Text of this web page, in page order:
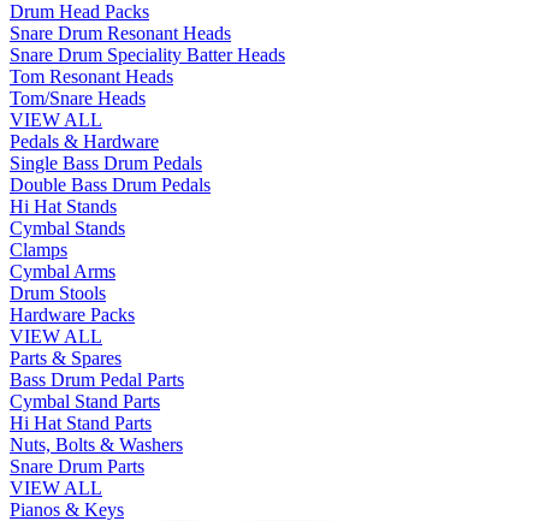
Drum Head Packs
Snare Drum Resonant Heads
Snare Drum Speciality Batter Heads
Tom Resonant Heads
Tom/Snare Heads
VIEW ALL
Pedals & Hardware
Single Bass Drum Pedals
Double Bass Drum Pedals
Hi Hat Stands
Cymbal Stands
Clamps
Cymbal Arms
Drum Stools
Hardware Packs
VIEW ALL
Parts & Spares
Bass Drum Pedal Parts
Cymbal Stand Parts
Hi Hat Stand Parts
Nuts, Bolts & Washers
Snare Drum Parts
VIEW ALL
Pianos & Keys